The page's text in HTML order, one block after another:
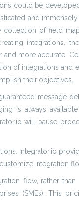
could be
and
collection of field
integrations,
and more accurate.
of integrations and
their objectives.
message
is always
will pause
Integrator.io
integration
flow, rather
(SMEs). This